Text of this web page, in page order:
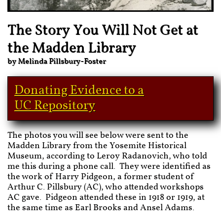
The Story You Will Not Get at
the Madden Library
by Melinda Pillsbury-Foster
Donating Evidence to a
UC Repository
The photos you will see below were sent to the
Madden Library from the Yosemite Historical
Museum, according to Leroy Radanovich, who told
me this during a phone call. They were identified as
the work of Harry Pidgeon, a former student of
Arthur C. Pillsbury (AC), who attended workshops
AC gave. Pidgeon attended these in 1918 or 1919, at
the same time as Earl Brooks and Ansel Adams.